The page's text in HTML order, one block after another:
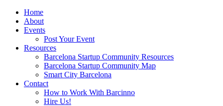
Home
About
Events
Post Your Event
Resources
Barcelona Startup Community Resources
Barcelona Startup Community Map
Smart City Barcelona
Contact
How to Work With Barcinno
Hire Us!